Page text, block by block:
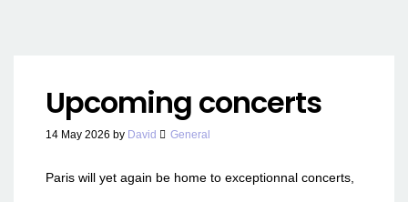
Upcoming concerts
14 May 2026 by David General
Paris will yet again be home to exceptionnal concerts,